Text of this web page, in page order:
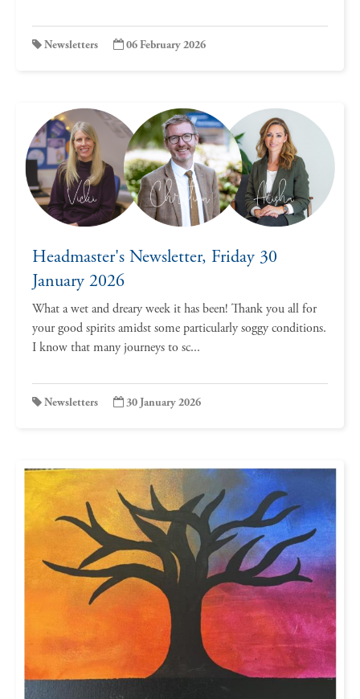
Newsletters 06 February 2026
Headmaster's Newsletter, Friday 30
January 2026
What a wet and dreary week it has been! Thank you all for
your good spirits amidst some particularly soggy conditions.
I know that many journeys to sc...
Newsletters 30 January 2026